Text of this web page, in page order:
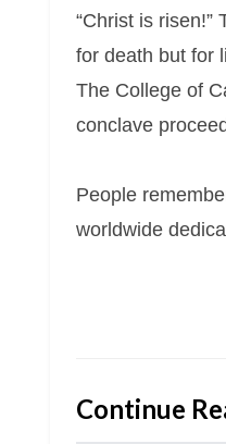
“Christ is
for death but for
The College of
conclave
People
worldwide
Continue